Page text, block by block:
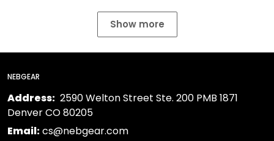
Show more
NEBGEAR
Address: 2590 Welton Street Ste. 200 PMB 1871
Denver CO 80205
Email:cs@nebgear.com